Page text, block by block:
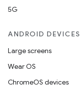
5G
ANDROID DEVICES
Large screens
Wear OS
ChromeOS devices